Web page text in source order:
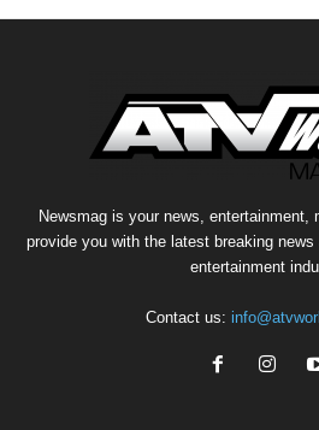
Newsmag is your news, entertainment,
provide you with the latest breaking
entertainment
Contact us: